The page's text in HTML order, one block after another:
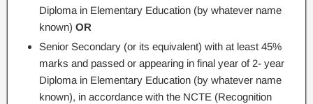
Diploma in Elementary Education (by whatever name
known) OR
Senior Secondary (or its equivalent) with at least 45%
marks and passed or appearing in final year of 2- year
Diploma in Elementary Education (by whatever name
known), in accordance with the NCTE (Recognition